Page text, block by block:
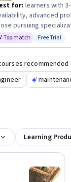
for: learners with
advanced
pursuing
Top match Status:
Free Trial
recommended
Learning